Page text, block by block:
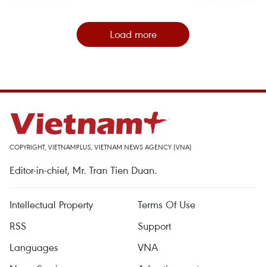
Load more
COPYRIGHT, VIETNAMPLUS, VIETNAM NEWS AGENCY (VNA)
Editor-in-chief, Mr. Tran Tien Duan.
Intellectual Property
Terms Of Use
RSS
Support
Languages
VNA